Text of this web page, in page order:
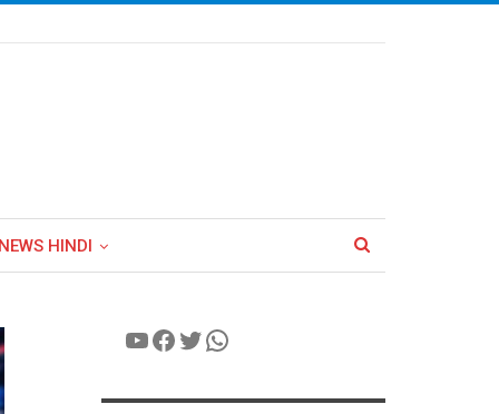
HINDI
YouTube
Facebook
Twitter
WhatsApp